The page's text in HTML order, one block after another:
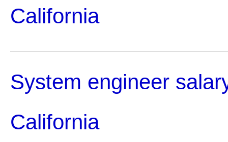
California
System engineer
California